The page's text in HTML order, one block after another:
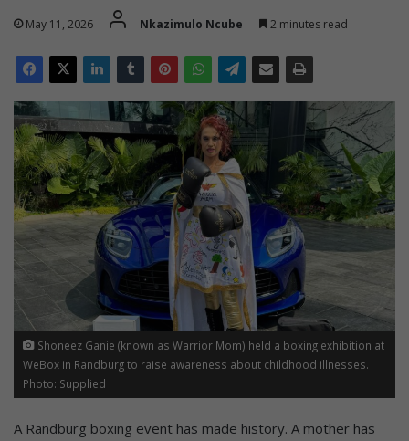
May 11, 2026 Nkazimulo Ncube 2 minutes read
Shoneez Ganie (known as Warrior Mom) held a boxing exhibition at
WeBox in Randburg to raise awareness about childhood illnesses.
Photo: Supplied
A Randburg boxing event has made history. A mother has